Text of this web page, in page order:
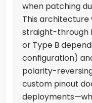
when patching
This architecture
straight-through
or Type B
configuration)
polarity-
custom pinout